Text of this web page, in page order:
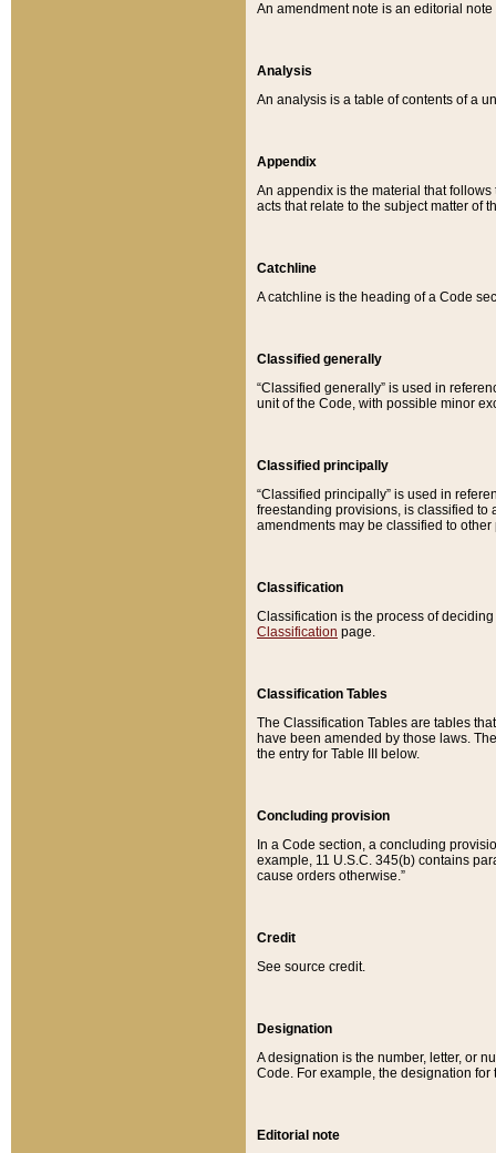
An amendment note is an editorial
Analysis
An analysis is a table of contents of a
Appendix
An appendix is the material that
acts that relate to the subject matter of
Catchline
A catchline is the heading of a Code
Classified generally
“Classified generally” is used in
unit of the Code, with possible minor
Classified principally
“Classified principally” is used in
freestanding provisions, is classified to
amendments may be classified to other
Classification
Classification is the process of
Classification page.
Classification Tables
The Classification Tables are tables
have been amended by those laws.
the entry for Table III below.
Concluding provision
In a Code section, a concluding
example, 11 U.S.C. 345(b) contains
cause orders otherwise.”
Credit
See source credit.
Designation
A designation is the number, letter, or
Code. For example, the designation for
Editorial note